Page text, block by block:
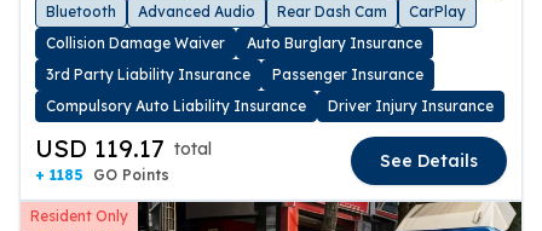
Bluetooth
Advanced Audio Rear Dash Cam
CarPlay
Collision Damage Waiver
Auto Burglary Insurance
3rd Party Liability Insurance
Passenger Insurance
Compulsory Auto Liability Insurance
Driver Injury Insurance
USD 119.17 total
+ 1185 GO Points
See Details
Resident Only